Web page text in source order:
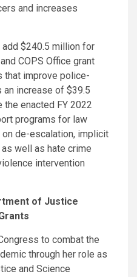
and increases
$240.5 million for
COPS Office grant
improve police-
increase of $39.5
the enacted FY 2022
programs for law
de-escalation, implicit
well as hate crime
intervention
of Justice
to combat the
through her role as
and Science